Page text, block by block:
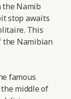
the Namib
stop awaits
This
the Namibian
famous
middle of